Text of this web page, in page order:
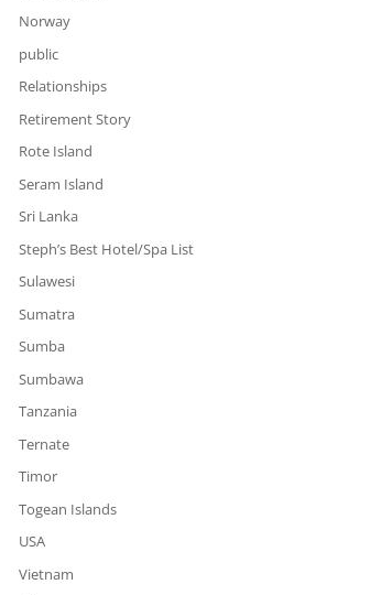
Norway
public
Relationships
Retirement Story
Rote Island
Seram Island
Sri Lanka
Steph’s Best Hotel/Spa List
Sulawesi
Sumatra
Sumba
Sumbawa
Tanzania
Ternate
Timor
Togean Islands
USA
Vietnam